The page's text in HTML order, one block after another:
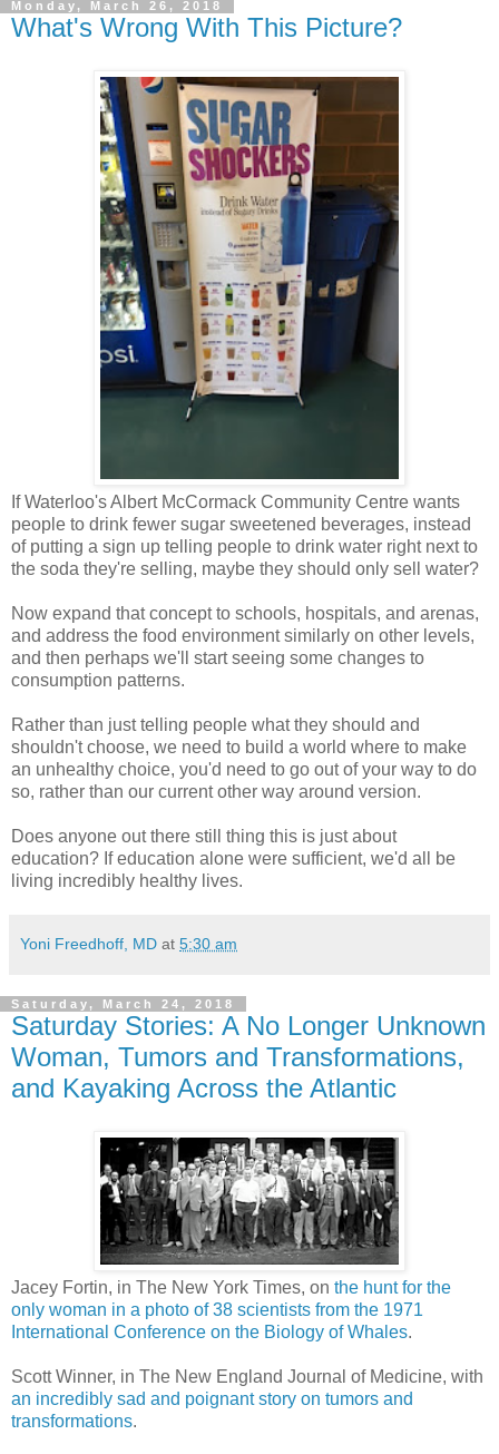
Monday, March 26, 2018
What's Wrong With This Picture?
If Waterloo's Albert McCormack Community Centre wants
people to drink fewer sugar sweetened beverages, instead
of putting a sign up telling people to drink water right next to
the soda they're selling, maybe they should only sell water?
Now expand that concept to schools, hospitals, and arenas,
and address the food environment similarly on other levels,
and then perhaps we'll start seeing some changes to
consumption patterns.
Rather than just telling people what they should and
shouldn't choose, we need to build a world where to make
an unhealthy choice, you'd need to go out of your way to do
so, rather than our current other way around version.
Does anyone out there still thing this is just about
education? If education alone were sufficient, we'd all be
living incredibly healthy lives.
Yoni Freedhoff, MD at 5:30 am
Saturday, March 24, 2018
Saturday Stories: A No Longer Unknown
Woman, Tumors and Transformations,
and Kayaking Across the Atlantic
Jacey Fortin, in The New York Times, on the hunt for the
only woman in a photo of 38 scientists from the 1971
International Conference on the Biology of Whales.
Scott Winner, in The New England Journal of Medicine, with
an incredibly sad and poignant story on tumors and
transformations.